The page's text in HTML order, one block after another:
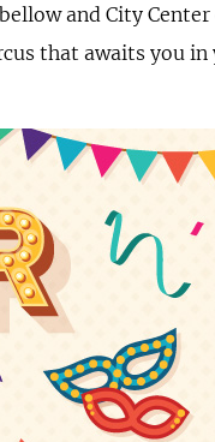
bellow and City
that awaits you